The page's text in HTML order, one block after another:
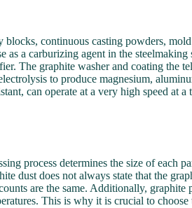
continuous casting powders,
as a carburizing agent in the steelmaking
The graphite washer and coating the
to produce magnesium,
can operate at a very high speed at a
process determines the size of each
dust does not always state that the
are the same. Additionally, graphite
This is why it is crucial to choose